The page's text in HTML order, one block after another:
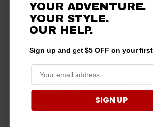
Kubota RTV / RTV-X /
Sidekick Nylock Nuts by
$8.95
ADD TO CART
– 10
YOUR ADVENTURE.
YOUR STYLE.
OUR HELP.
Sign up and get $5 OFF on your
SIGN UP